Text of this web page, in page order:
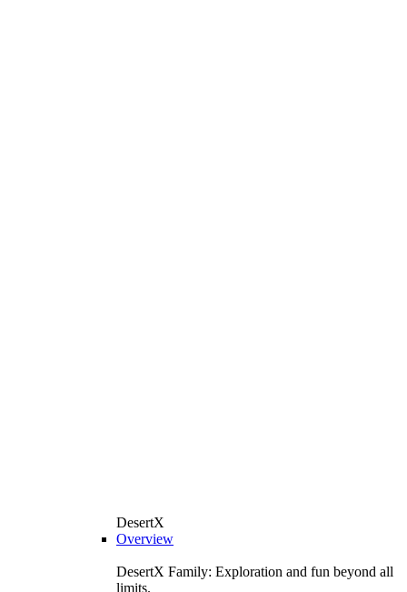
DesertX
Overview
DesertX Family: Exploration and fun beyond all
limits.